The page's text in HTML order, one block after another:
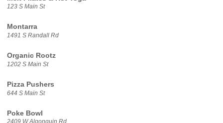
123 S Main St
Montarra
1491 S Randall Rd
Organic Rootz
1202 S Main St
Pizza Pushers
644 S Main St
Poke Bowl
2409 W Algonquin Rd